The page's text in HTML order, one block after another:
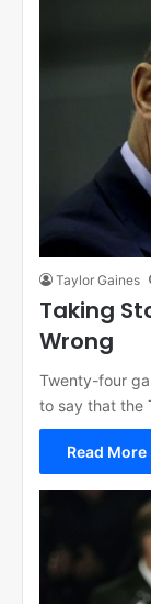
Taylor Gaines
Taking
Wrong
Twenty-four
to say that the
Read More